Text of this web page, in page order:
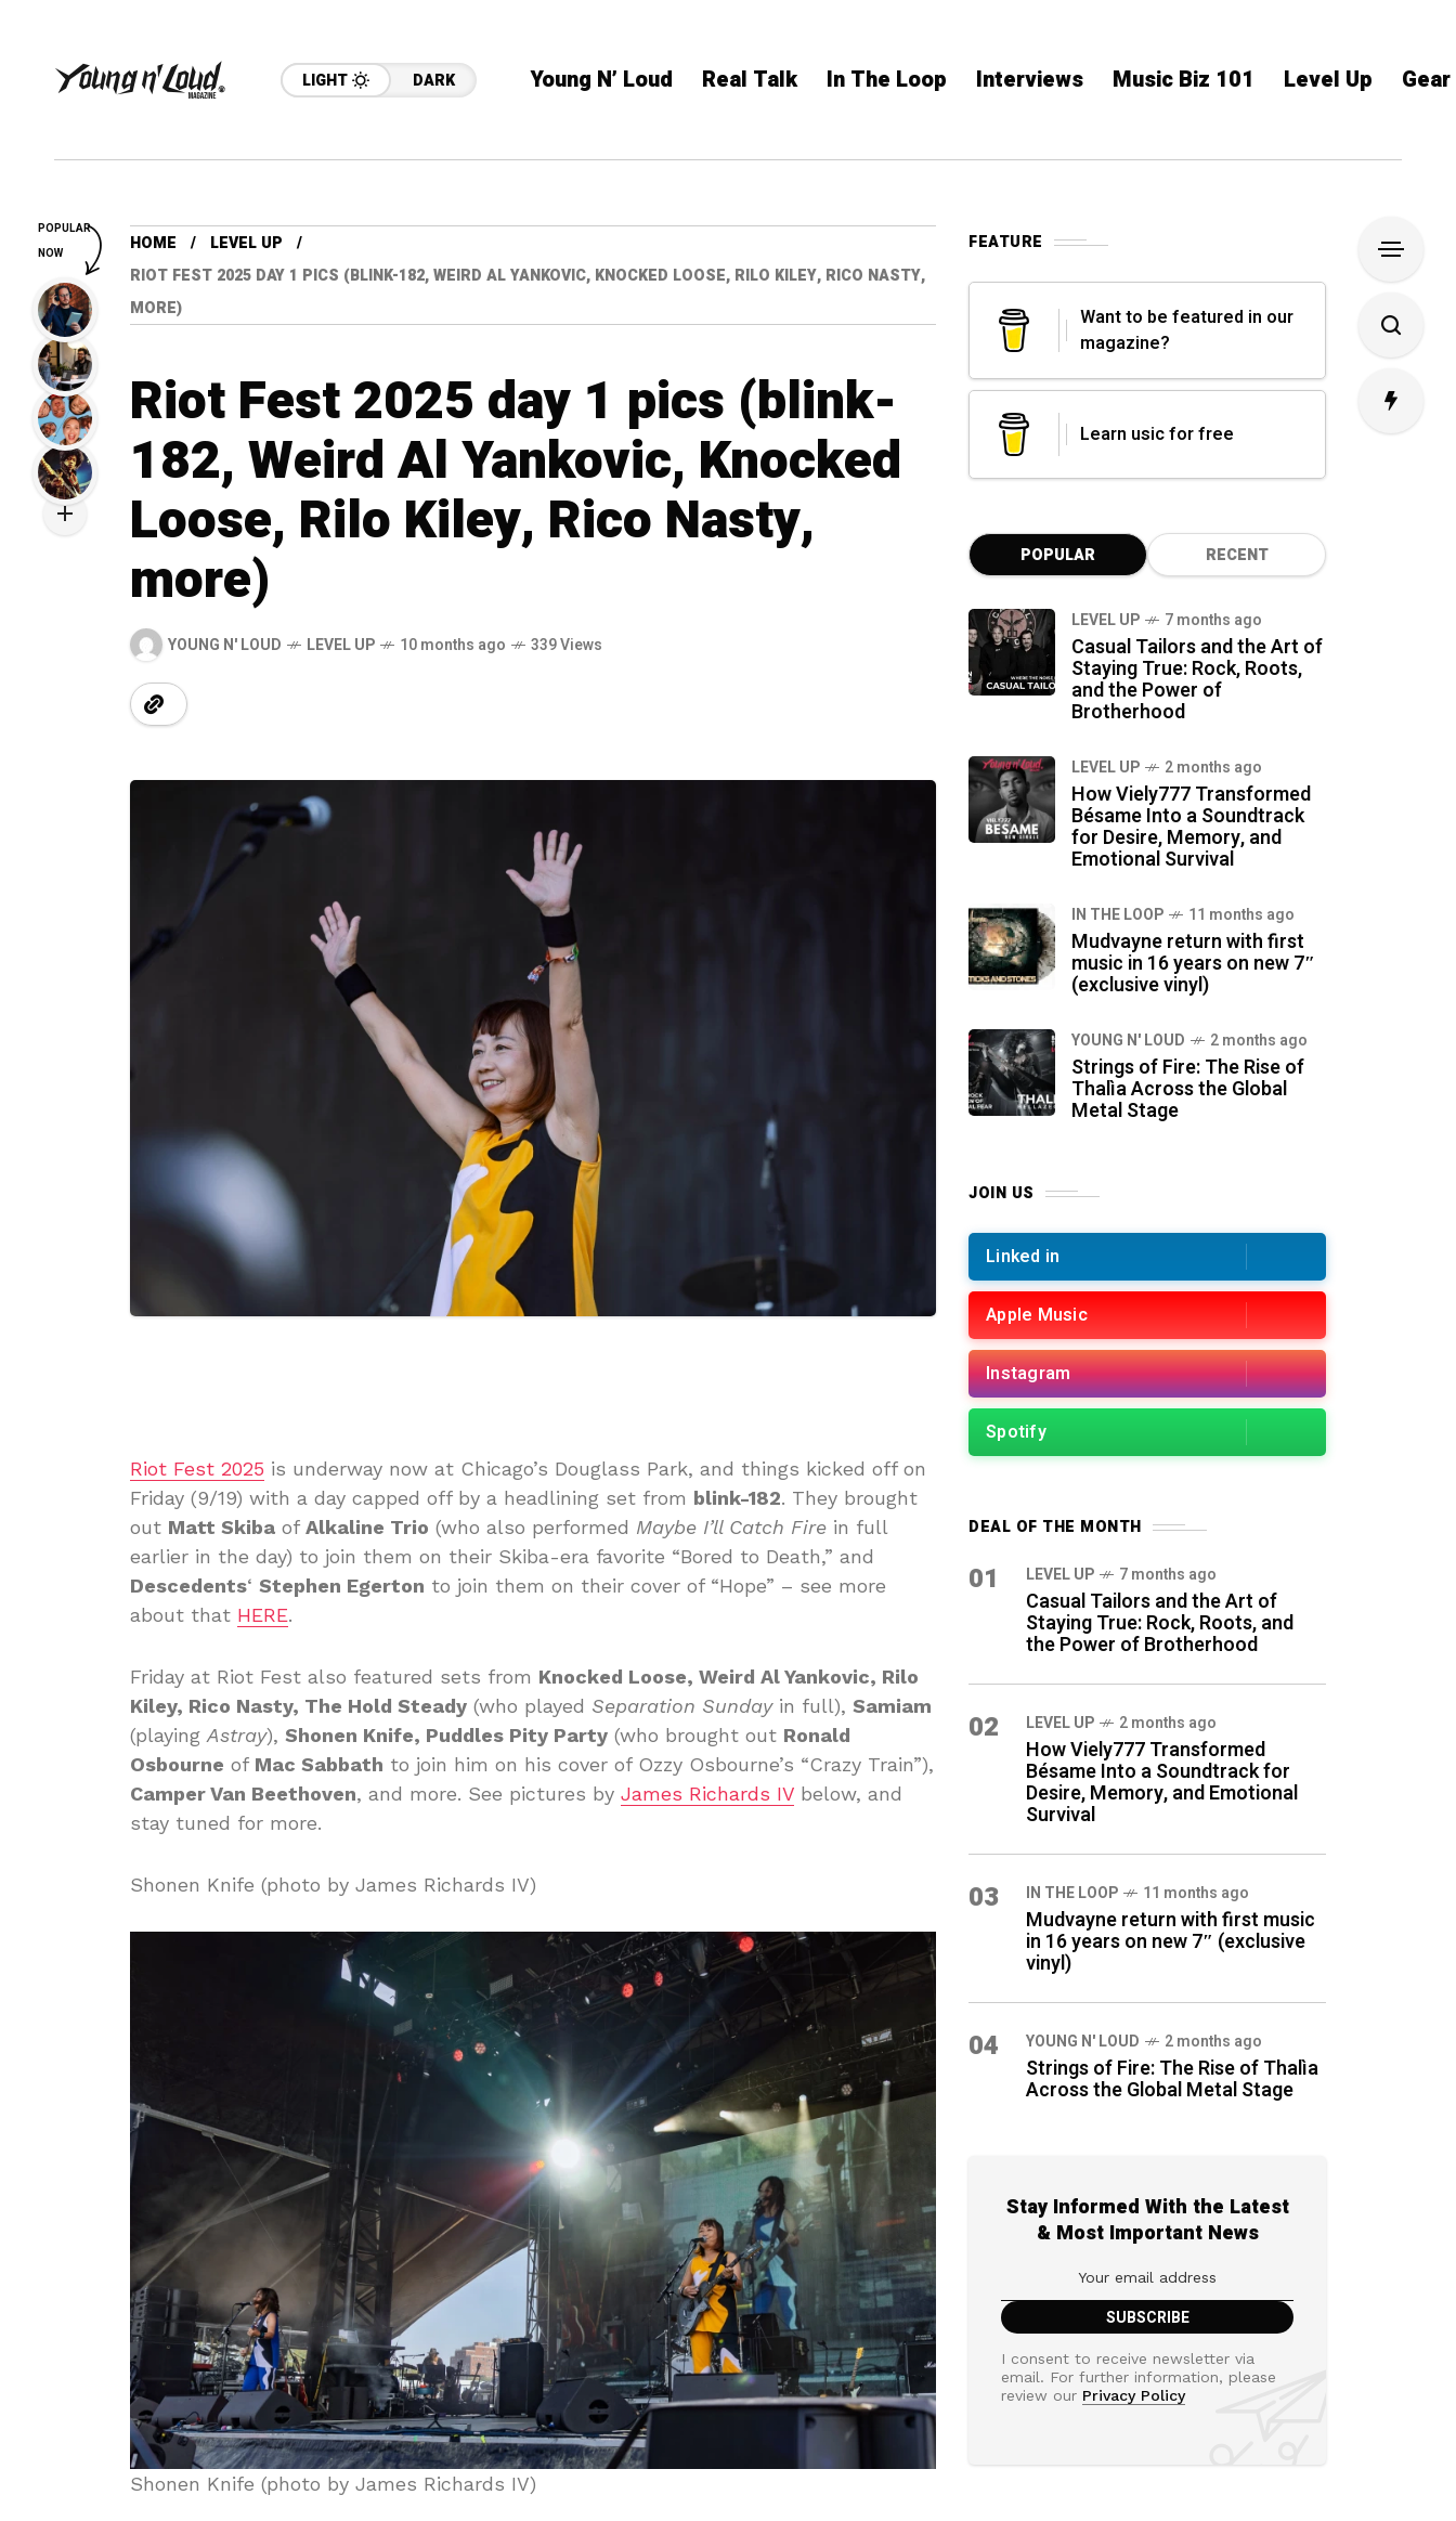
LIGHT DARK Young N’ Loud Real Talk In The Loop Interviews Music Biz 101 Level Up
HOME
LEVEL UP
RIOT FEST 2025 DAY 1 PICS (BLINK-182, WEIRD AL YANKOVIC, KNOCKED LOOSE, RILO KILEY, RICO NASTY,
MORE)
Riot Fest 2025 day 1 pics (blink-
182, Weird Al Yankovic, Knocked
Loose, Rilo Kiley, Rico Nasty,
more)
YOUNG N' LOUD LEVEL UP 10 months ago 339 Views
Riot Fest 2025 is underway now at Chicago’s Douglass Park, and things kicked off on
Friday (9/19) with a day capped off by a headlining set from blink-182. They brought
out Matt Skiba of Alkaline Trio (who also performed Maybe I’ll Catch Fire in full
earlier in the day) to join them on their Skiba-era favorite “Bored to Death,” and
Descedents‘ Stephen Egerton to join them on their cover of “Hope” – see more
about that HERE.
Friday at Riot Fest also featured sets from Knocked Loose, Weird Al Yankovic, Rilo
Kiley, Rico Nasty, The Hold Steady (who played Separation Sundayin full), Samiam
(playingAstray), Shonen Knife, Puddles Pity Party (who brought out Ronald
Osbourne of Mac Sabbath to join him on his cover of Ozzy Osbourne’s “Crazy Train”),
Camper Van Beethoven, and more. See pictures by James Richards IV below, and
stay tuned for more.
Shonen Knife (photo by James Richards IV)
Shonen Knife (photo by James Richards IV)
FEATURE
Want to be featured in our
magazine?
Learn usic for free
POPULAR RECENT
LEVEL UP 7 months ago
Casual Tailors and the Art of
Staying True: Rock, Roots,
and the Power of
Brotherhood
LEVEL UP 2 months ago
How Viely777 Transformed
Bésame Into a Soundtrack
for Desire, Memory, and
Emotional Survival
IN THE LOOP 11 months ago
Mudvayne return with first
music in 16 years on new 7″
(exclusive vinyl)
YOUNG N' LOUD 2 months ago
Strings of Fire: The Rise of
Thalìa Across the Global
Metal Stage
JOIN US
Linked in
Apple Music
Instagram
Spotify
DEAL OF THE MONTH
01 LEVEL UP 7 months ago
Casual Tailors and the Art of
Staying True: Rock, Roots, and
the Power of Brotherhood
02 LEVEL UP 2 months ago
How Viely777 Transformed
Bésame Into a Soundtrack for
Desire, Memory, and Emotional
Survival
03 IN THE LOOP 11 months ago
Mudvayne return with first music
in 16 years on new 7″ (exclusive
vinyl)
04 YOUNG N' LOUD 2 months ago
Strings of Fire: The Rise of Thalìa
Across the Global Metal Stage
Stay Informed With the Latest
& Most Important News
I consent to receive newsletter via
email. For further information, please
review our Privacy Policy
POPULAR
NOW